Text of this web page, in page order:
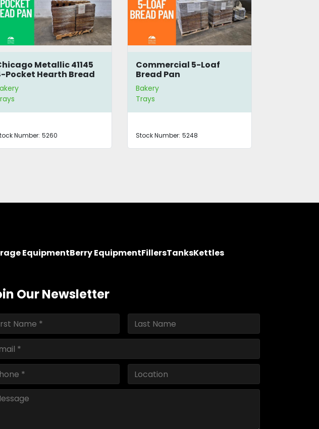
Metallic 41145
Pocket Hearth Bread
Number: 5260
Commercial 5-Loaf
Bread Pan
Bakery
Trays
Stock Number: 5248
EquipmentBerry EquipmentFillersTanksKettles
Our Newsletter